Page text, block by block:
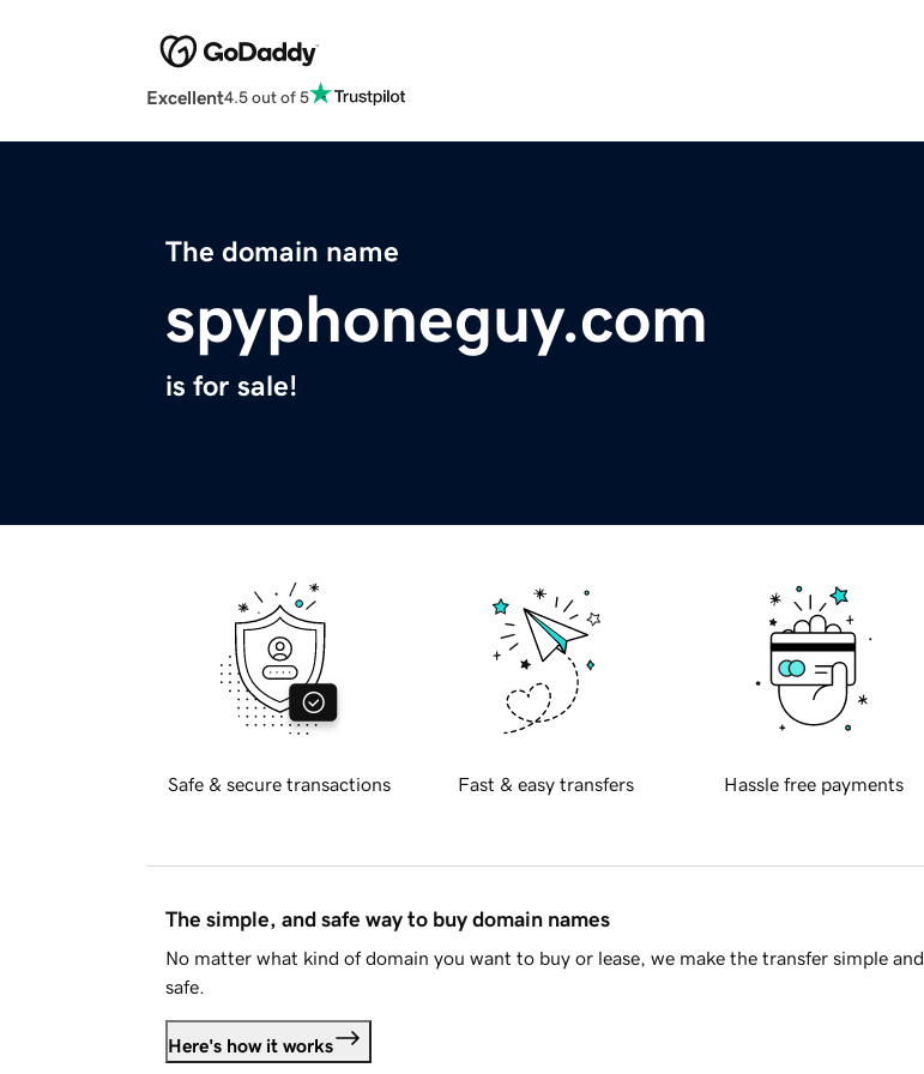
Excellent4.5 out of 5
The domain name
spyphoneguy.com
is for sale!
Safe & secure transactions Fast & easy transfers Hassle free payments
The simple, and safe way to buy domain names
No matter what kind of domain you want to buy or lease, we make the transfer simple and
safe.
Here's how it works